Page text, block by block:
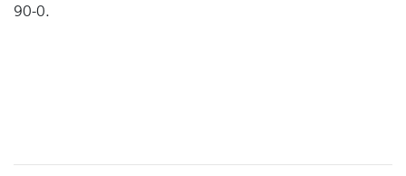
90-0.